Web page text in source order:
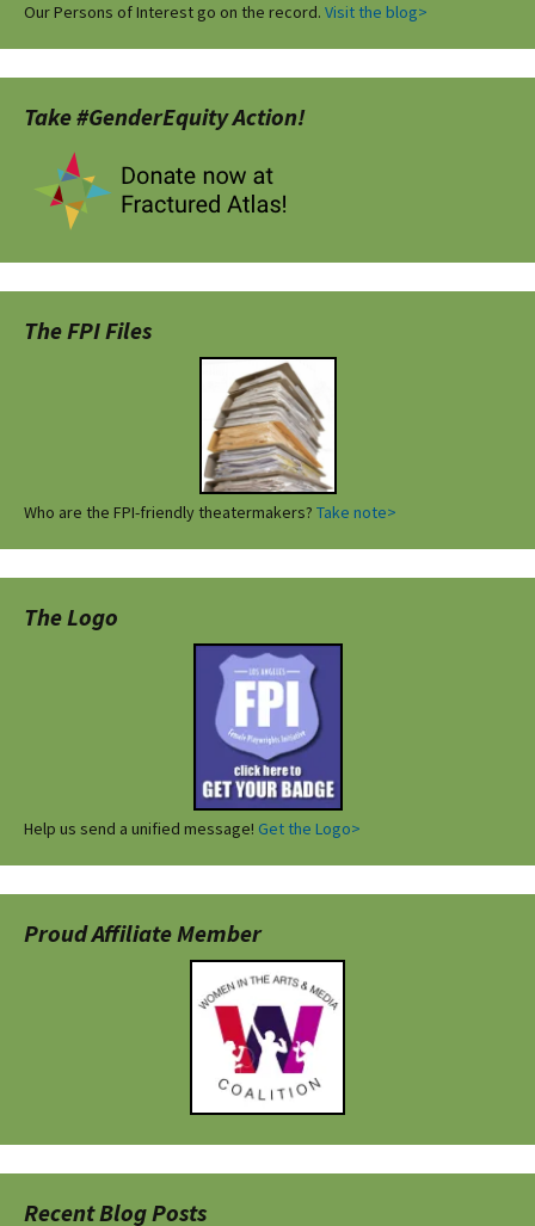
Our Persons of Interest go on the record. Visit the blog>
Take #GenderEquity Action!
The FPI Files
Who are the FPI-friendly theatermakers? Take note>
The Logo
Help us send a unified message! Get the Logo>
Proud Affiliate Member
Recent Blog Posts